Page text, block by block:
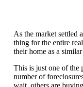
As the market settled
thing for the entire
their home as a
This is just one of the
number of
wait, others are buying